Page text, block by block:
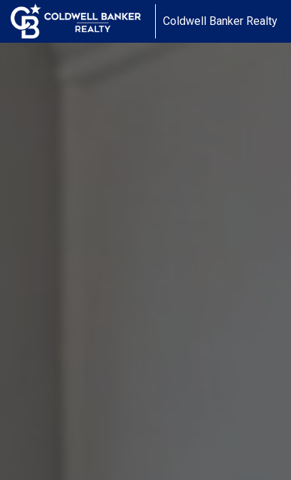
Coldwell Banker Realty